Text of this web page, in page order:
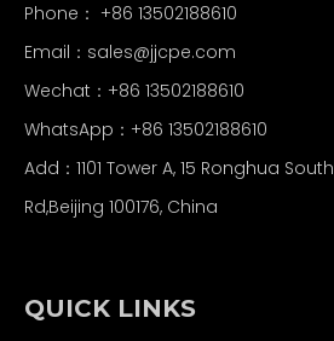
Phone： +86 13502188610
Email： sales@jjcpe.com
Wechat：+86 13502188610
WhatsApp：+86 13502188610
Add：1101 Tower A, 15 Ronghua South
Rd,Beijing 100176, China
QUICK LINKS